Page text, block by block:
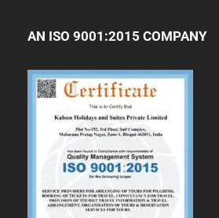
AN ISO 9001:2015 COMPANY